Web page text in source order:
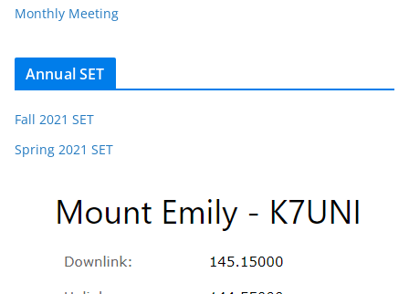
Monthly Meeting
Annual SET
Fall 2021 SET
Spring 2021 SET